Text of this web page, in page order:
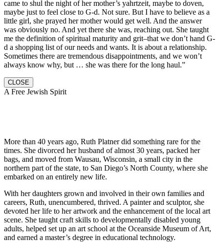
came to shul the night of her mother’s yahrtzeit, maybe to doven,
maybe just to feel close to G-d. Not sure. But I have to believe as a
little girl, she prayed her mother would get well. And the answer
was obviously no. And yet there she was, reaching out. She taught
me the definition of spiritual maturity and grit–that we don’t hand G-
d a shopping list of our needs and wants. It is about a relationship.
Sometimes there are tremendous disappointments, and we won’t
always know why, but … she was there for the long haul.”
CLOSE
A Free Jewish Spirit
More than 40 years ago, Ruth Platner did something rare for the
times. She divorced her husband of almost 30 years, packed her
bags, and moved from Wausau, Wisconsin, a small city in the
northern part of the state, to San Diego’s North County, where she
embarked on an entirely new life.
With her daughters grown and involved in their own families and
careers, Ruth, unencumbered, thrived. A painter and sculptor, she
devoted her life to her artwork and the enhancement of the local art
scene. She taught craft skills to developmentally disabled young
adults, helped set up an art school at the Oceanside Museum of Art,
and earned a master’s degree in educational technology.